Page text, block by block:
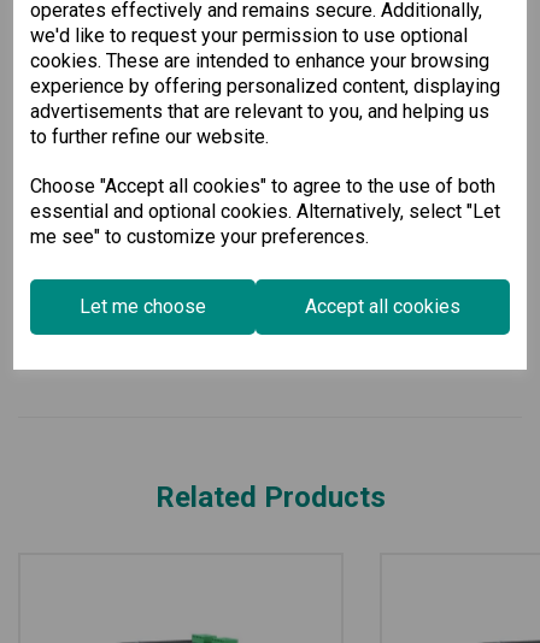
operates effectively and remains secure. Additionally,
we'd like to request your permission to use optional
cookies. These are intended to enhance your browsing
experience by offering personalized content, displaying
advertisements that are relevant to you, and helping us
to further refine our website.
Choose "Accept all cookies" to agree to the use of both
essential and optional cookies. Alternatively, select "Let
me see" to customize your preferences.
Let me choose Accept all cookies
Why Choose Our Managed Gigabit
Ethernet Switch?
Whether you're upgrading an existing network or deploying a
new one, our Managed Gigabit Ethernet Switch provides the
for modern business needs. Invest in reliable networking
solutions and support your growing organizational demands.
Downloads
Related Products